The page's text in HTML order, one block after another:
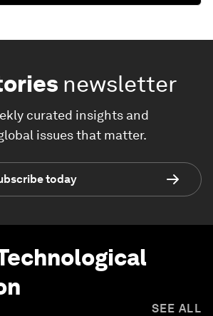
newsletter
curated insights and
issues that matter.
today
SEE ALL